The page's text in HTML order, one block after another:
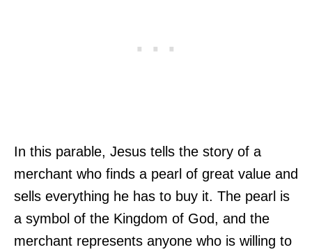
In this parable, Jesus tells the story of a
merchant who finds a pearl of great value and
sells everything he has to buy it. The pearl is
a symbol of the Kingdom of God, and the
merchant represents anyone who is willing to